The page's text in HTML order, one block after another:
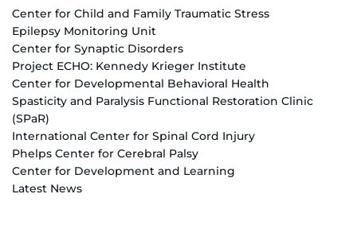
Center for Child and Family Traumatic Stress
Epilepsy Monitoring Unit
Center for Synaptic Disorders
Project ECHO: Kennedy Krieger Institute
Center for Developmental Behavioral Health
Spasticity and Paralysis Functional Restoration Clinic
(SPaR)
International Center for Spinal Cord Injury
Phelps Center for Cerebral Palsy
Center for Development and Learning
Latest News